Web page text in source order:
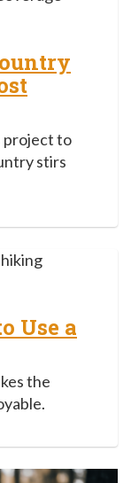
project to
stirs
Use a
the